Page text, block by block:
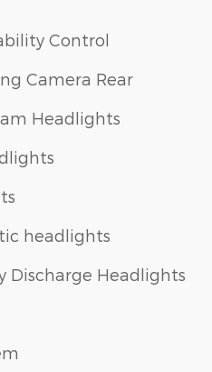
Control
Camera Rear
Headlights
headlights
Discharge Headlights